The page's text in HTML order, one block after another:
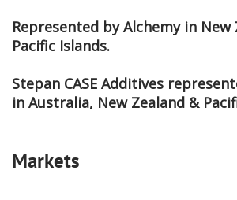
Represented by Alchemy in New
Pacific Islands.
Stepan CASE Additives
in Australia, New Zealand &
Markets